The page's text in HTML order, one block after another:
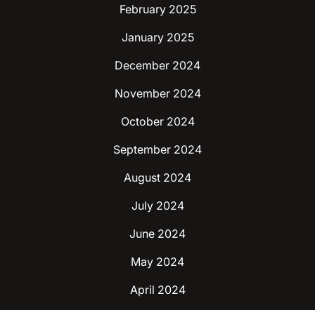
February 2025
January 2025
December 2024
November 2024
October 2024
September 2024
August 2024
July 2024
June 2024
May 2024
April 2024